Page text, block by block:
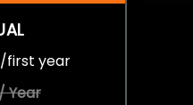
/first year
Year